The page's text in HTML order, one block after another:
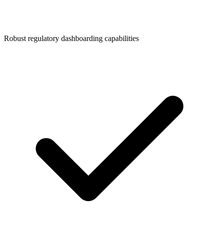
Robust regulatory dashboarding capabilities